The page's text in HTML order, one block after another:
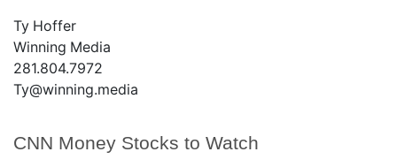
CNN Money Stocks to Watch
Ty Hoffer
Winning Media
281.804.7972
Ty@winning.media